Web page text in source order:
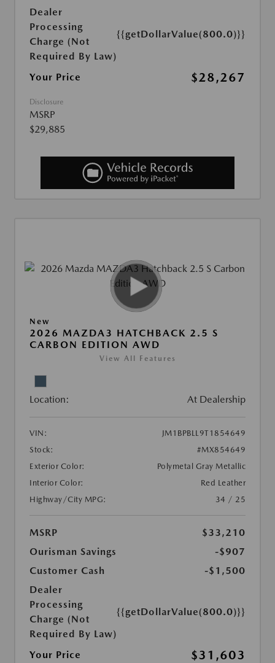
Dealer
Processing
Charge (Not
Required By Law)
{{getDollarValue(800.0)}}
Your Price $28,267
Disclosure
MSRP
$29,885
New
2026 MAZDA3 HATCHBACK 2.5 S
CARBON EDITION AWD
View All Features
Location: At Dealership
VIN:
JM1BPBLL9T1854649
Stock:
#MX854649
Exterior Color:
Polymetal Gray Metallic
Interior Color:
Red Leather
Highway/City MPG:
34 / 25
MSRP
$33,210
Ourisman Savings
-$907
Customer Cash
-$1,500
Dealer
Processing
Charge (Not
Required By Law)
{{getDollarValue(800.0)}}
Your Price $31,603